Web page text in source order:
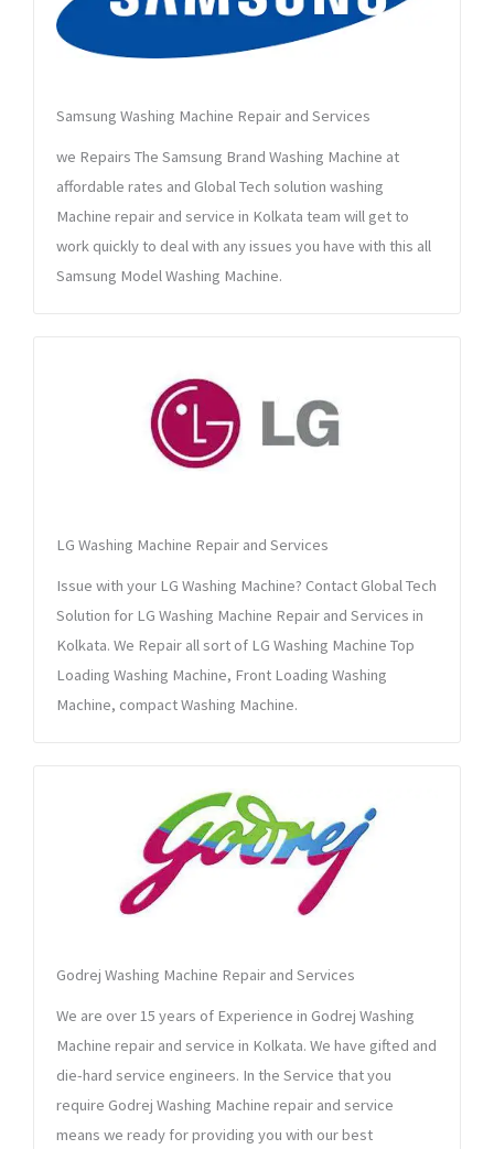
Samsung Washing Machine Repair and Services
we Repairs The Samsung Brand Washing Machine at
affordable rates and Global Tech solution washing
Machine repair and service in Kolkata team will get to
work quickly to deal with any issues you have with this all
Samsung Model Washing Machine.
LG Washing Machine Repair and Services
Issue with your LG Washing Machine? Contact Global Tech
Solution for LG Washing Machine Repair and Services in
Kolkata. We Repair all sort of LG Washing Machine Top
Loading Washing Machine, Front Loading Washing
Machine, compact Washing Machine.
Godrej Washing Machine Repair and Services
We are over 15 years of Experience in Godrej Washing
Machine repair and service in Kolkata. We have gifted and
die-hard service engineers. In the Service that you
require Godrej Washing Machine repair and service
means we ready for providing you with our best